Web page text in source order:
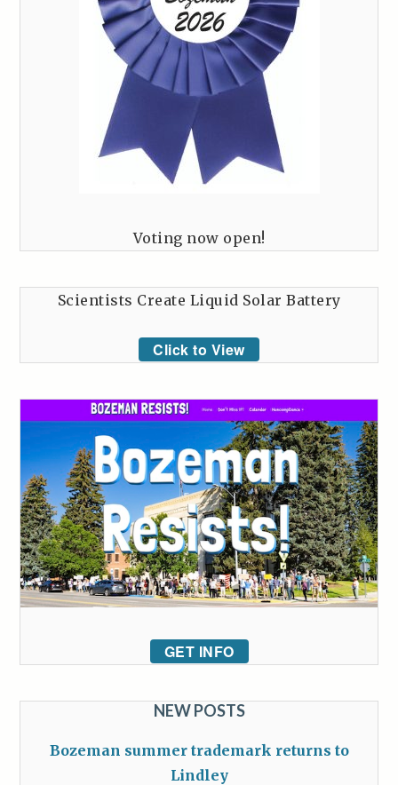
Voting now open!
Scientists Create Liquid Solar Battery
Click to View
GET INFO
NEW POSTS
Bozeman summer trademark returns to
Lindley